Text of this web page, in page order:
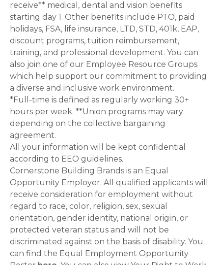
receive** medical, dental and vision benefits
starting day 1. Other benefits include PTO, paid
holidays, FSA, life insurance, LTD, STD, 401k, EAP,
discount programs, tuition reimbursement,
training, and professional development. You can
also join one of our Employee Resource Groups
which help support our commitment to providing
a diverse and inclusive work environment.
*Full-time is defined as regularly working 30+
hours per week. **Union programs may vary
depending on the collective bargaining
agreement.
All your information will be kept confidential
according to EEO guidelines.
Cornerstone Building Brands is an Equal
Opportunity Employer. All qualified applicants will
receive consideration for employment without
regard to race, color, religion, sex, sexual
orientation, gender identity, national origin, or
protected veteran status and will not be
discriminated against on the basis of disability. You
can find the Equal Employment Opportunity